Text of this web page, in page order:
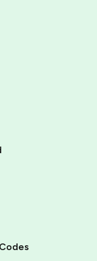
Apple Pay, or
the